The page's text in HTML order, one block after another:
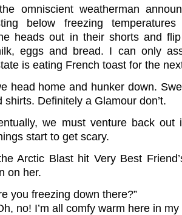
omniscient weatherman
below freezing
heads out in their shorts and
eggs and bread. I can only
is eating French toast for the
head home and hunker down.
shirts. Definitely a Glamour don’t.
we must venture back out
start to get scary.
Arctic Blast hit Very Best
on her.
you freezing down there?”
no! I’m all comfy warm here in my